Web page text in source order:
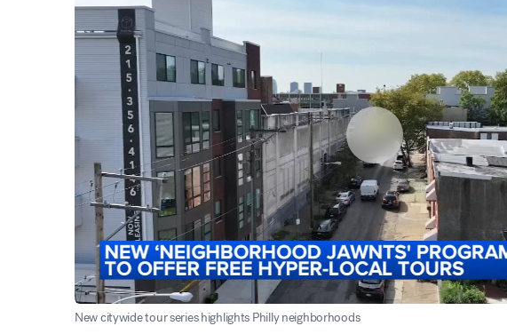
New citywide tour series highlights Philly neighborhoods